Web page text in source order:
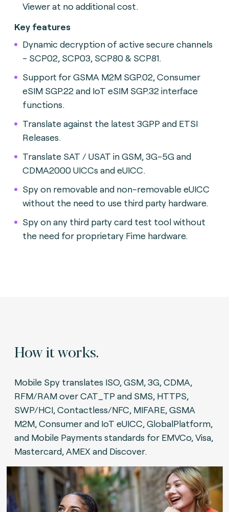
Viewer at no additional cost.
Key features
Dynamic decryption of active secure channels
- SCP02, SCP03, SCP80 & SCP81.
Support for GSMA M2M SGP.02, Consumer
eSIM SGP.22 and IoT eSIM SGP.32 interface
functions.
Translate against the latest 3GPP and ETSI
Releases.
Translate SAT / USAT in GSM, 3G-5G and
CDMA2000 UICCs and eUICC.
Spy on removable and non-removable eUICC
without the need to use third party hardware.
Spy on any third party card test tool without
the need for proprietary Fime hardware.
How it works.
Mobile Spy translates ISO, GSM, 3G, CDMA,
RFM/RAM over CAT_TP and SMS, HTTPS,
SWP/HCI, Contactless/NFC, MIFARE, GSMA
M2M, Consumer and IoT eUICC, GlobalPlatform,
and Mobile Payments standards for EMVCo, Visa,
Mastercard, AMEX and Discover.